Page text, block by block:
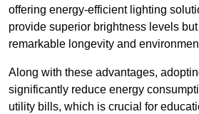
offering energy-efficient lighting
provide superior brightness levels
remarkable longevity and
Along with these advantages,
significantly reduce energy
utility bills, which is crucial for